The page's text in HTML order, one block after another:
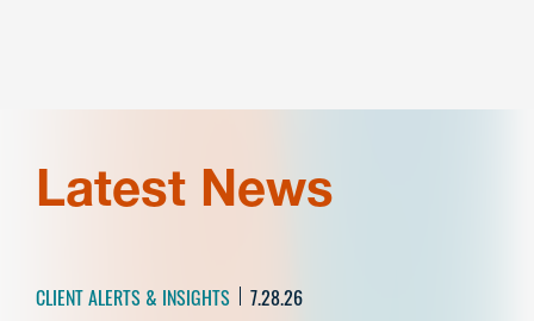
Latest News
CLIENT ALERTS & INSIGHTS 7.28.26